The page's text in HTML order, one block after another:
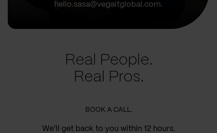
hello.sasa@vegaitglobal.com.
Real People.
Real Pros.
BOOK A CALL.
We’ll get back to you within 12 hours.